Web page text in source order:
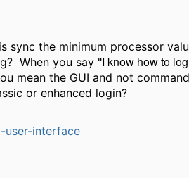
sync the minimum processor
When you say "I know how to
mean the GUI and not
or enhanced login?
user-interface